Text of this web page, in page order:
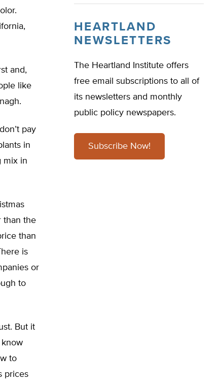
and,
like
pay
in
mix in
than the
than
is
or
to
But it
know
to
prices
HEARTLAND
NEWSLETTERS
The Heartland Institute offers
free email subscriptions to all of
its newsletters and monthly
public policy newspapers.
Subscribe Now!